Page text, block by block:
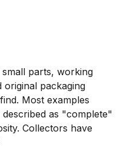
parts, working
original packaging
Most examples
as "complete"
Collectors have